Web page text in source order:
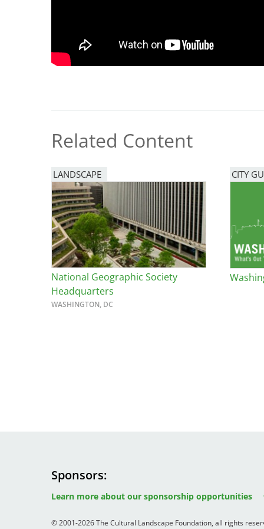
Civic Center Plaza - San
Bicentennial Park -
Nature Garden
Related Content
LANDSCAPE
National Geographic Society
Headquarters
WASHINGTON, DC
CITY
Sponsors
Learn more about our sponsorship opportunities
Image
© 2001-2026 The Cultural Landscape Foundation, all rights